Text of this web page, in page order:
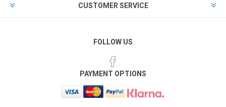
CUSTOMER SERVICE
FOLLOW US
PAYMENT OPTIONS